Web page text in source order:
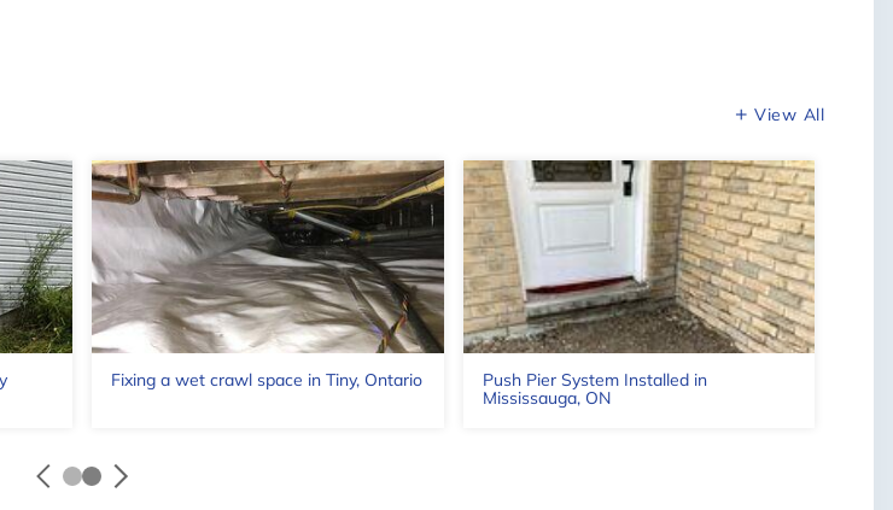
View All
Fixing a wet crawl space in Tiny, Ontario
Push Pier System Installed in
Mississauga, ON